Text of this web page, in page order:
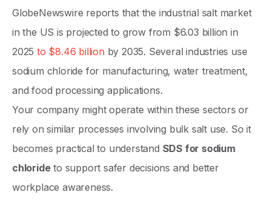
GlobeNewswire reports that the industrial salt market
in the US is projected to grow from $6.03 billion in
2025 to $8.46 billion by 2035. Several industries use
sodium chloride for manufacturing, water treatment,
and food processing applications.
Your company might operate within these sectors or
rely on similar processes involving bulk salt use. So it
becomes practical to understand SDS for sodium
chlorideto support safer decisions and better
workplace awareness.